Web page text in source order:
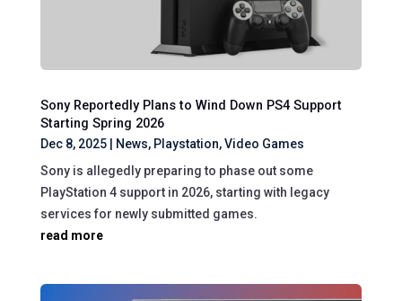
Sony Reportedly Plans to Wind Down PS4 Support
Starting Spring 2026
Dec 8, 2025| News, Playstation,Video Games
Sony is allegedly preparing to phase out some
PlayStation 4 support in 2026, starting with legacy
services for newly submitted games.
read more